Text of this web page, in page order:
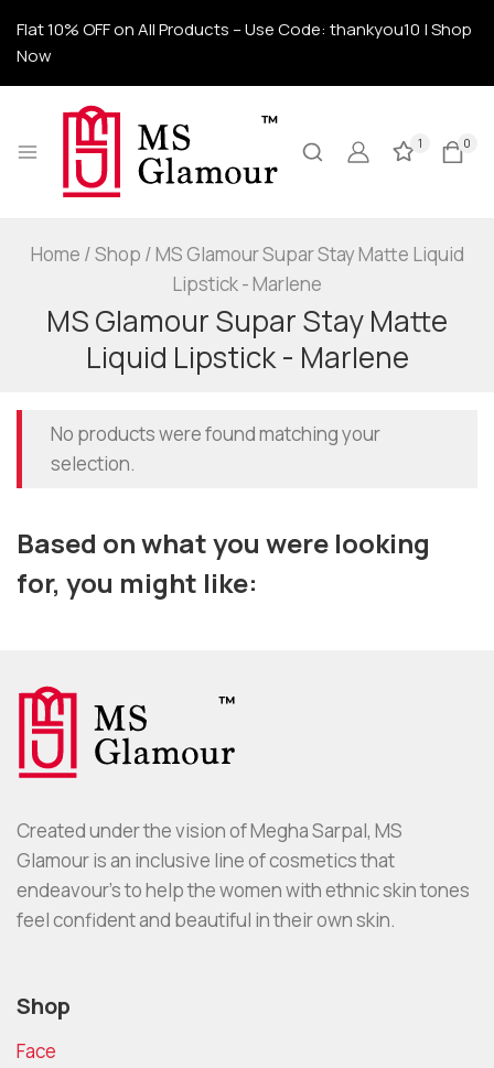
Flat 10% OFF on All Products – Use Code: thankyou10 | Shop
Now
1 0
Home /Shop /MS Glamour Supar Stay Matte Liquid
Lipstick - Marlene
MS Glamour Supar Stay Matte
Liquid Lipstick - Marlene
No products were found matching your
selection.
Based on what you were looking
for, you might like:
Created under the vision of Megha Sarpal, MS
Glamour is an inclusive line of cosmetics that
endeavour’s to help the women with ethnic skin tones
feel confident and beautiful in their own skin.
Shop
Face